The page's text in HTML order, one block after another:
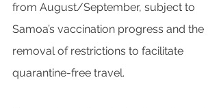
from August/September, subject to
Samoa’s vaccination progress and the
removal of restrictions to facilitate
quarantine-free travel.